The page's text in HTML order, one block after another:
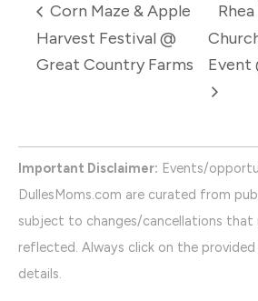
Corn Maze & Apple
Harvest Festival @
Great Country Farms
Rhea
Event
Important Disclaimer: Events/
DullesMoms.com are curated from
subject to changes/cancellations
reflected. Always click on the
details.